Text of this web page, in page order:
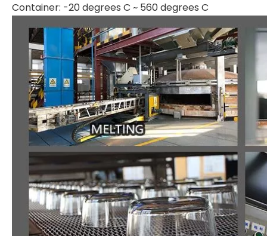
Container: -20 degrees C ~ 560 degrees C